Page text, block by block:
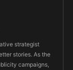
strategist
stories. As the
campaigns,